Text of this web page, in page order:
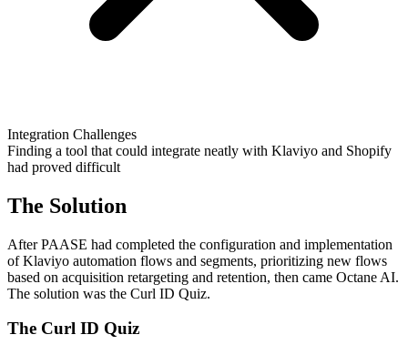
Integration Challenges
Finding a tool that could integrate neatly with Klaviyo and Shopify
had proved difficult
The Solution
After PAASE had completed the configuration and implementation
of Klaviyo automation flows and segments, prioritizing new flows
based on acquisition retargeting and retention, then came Octane AI.
The solution was the Curl ID Quiz.
The Curl ID Quiz